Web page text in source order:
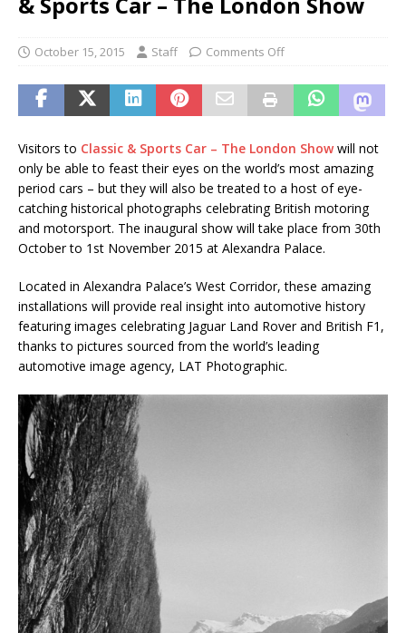
October 15, 2015 Staff Comments Off
Visitors to Classic & Sports Car – The London Showwill not
only be able to feast their eyes on the world’s most amazing
period cars – but they will also be treated to a host of eye-
catching historical photographs celebrating British motoring
and motorsport. The inaugural show will take place from 30th
October to 1st November 2015 at Alexandra Palace.
Located in Alexandra Palace’s West Corridor, these amazing
installations will provide real insight into automotive history
featuring images celebrating Jaguar Land Rover and British F1,
thanks to pictures sourced from the world’s leading
automotive image agency, LAT Photographic.